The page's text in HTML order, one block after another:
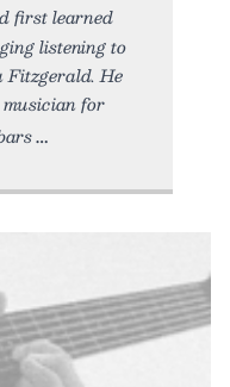
first learned
listening to
He
for